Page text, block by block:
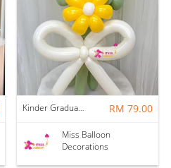
Kinder Graduation Balloon Flower Bouquet RM 79.00
Miss Balloon
Decorations